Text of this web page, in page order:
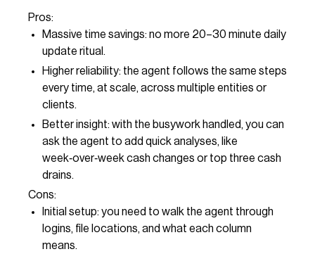
Pros:
Massive time savings: no more 20–30 minute daily
update ritual.
Higher reliability: the agent follows the same steps
every time, at scale, across multiple entities or
clients.
Better insight: with the busywork handled, you can
ask the agent to add quick analyses, like
week‑over‑week cash changes or top three cash
drains.
Cons:
Initial setup: you need to walk the agent through
logins, file locations, and what each column
means.